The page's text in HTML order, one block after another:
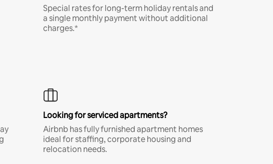
Special rates for long-term holiday rentals and
a single monthly payment without additional
charges.*
Looking for serviced apartments?
Airbnb has fully furnished apartment homes
ideal for staffing, corporate housing and
relocation needs.